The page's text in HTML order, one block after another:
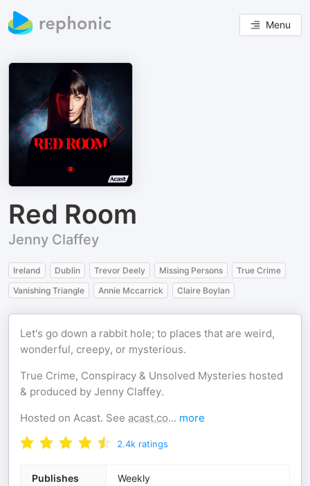
Menu
Red Room
Jenny Claffey
Ireland Dublin Trevor Deely Missing Persons
True Crime
Vanishing Triangle
Annie Mccarrick Claire Boylan
Let's go down a rabbit hole; to places that are weird,
wonderful, creepy, or mysterious.
True Crime, Conspiracy & Unsolved Mysteries hosted
& produced by Jenny Claffey.
Hosted on Acast. See acast.co... more
2.4k ratings
Publishes Weekly